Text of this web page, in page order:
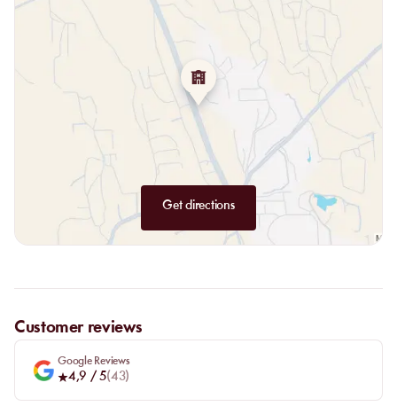
Get directions
Customer reviews
Google Reviews
4,9 / 5(43)